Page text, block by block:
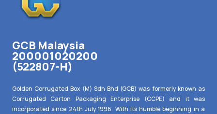
GCB Malaysia
200001020200
(522807-H)
Golden Corrugated Box (M) Sdn Bhd (GCB) was formerly known as
Corrugated Carton Packaging Enterprise (CCPE) and it was
incorporated since 24th July 1996. With its humble beginning in a